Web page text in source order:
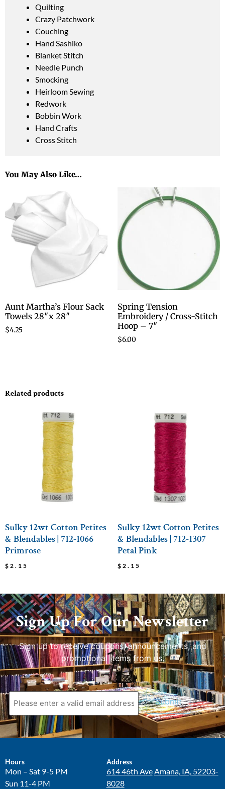
You May Also Like…
Aunt Martha’s Flour Sack
Towels 28″x 28″
$4.25
Spring Tension
Embroidery / Cross-Stitch
Hoop – 7″
$6.00
Related products
Sulky 12wt Cotton Petites
& Blendables | 712-1066
Primrose
$ 2.15
Sulky 12wt Cotton Petites
& Blendables | 712-1307
Petal Pink
$ 2.15
Quilting
Crazy Patchwork
Couching
Hand Sashiko
Blanket Stitch
Needle Punch
Smocking
Heirloom Sewing
Redwork
Bobbin Work
Hand Crafts
Cross Stitch
Sign Up For Our Newsletter
Sign up to receive coupons, announcements, and
promotional items from us.
Hours
Mon – Sat 9-5 PM
Sun 11-4 PM
Address
614 46th Ave Amana, IA, 52203-
8028